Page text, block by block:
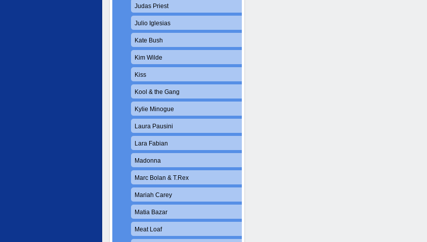
Judas Priest
Julio Iglesias
Kate Bush
Kim Wilde
Kiss
Kool & the Gang
Kylie Minogue
Laura Pausini
Lara Fabian
Madonna
Marc Bolan & T.Rex
Mariah Carey
Matia Bazar
Meat Loaf